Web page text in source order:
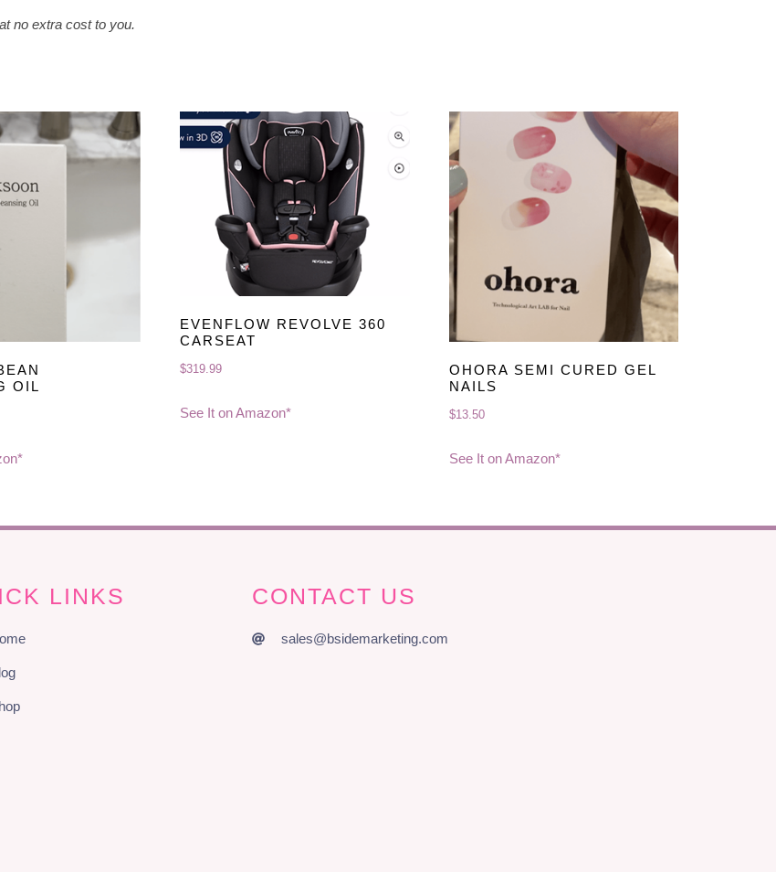
no extra cost to you.
OIL
EVENFLOW REVOLVE 360
CARSEAT
$319.99
See It on Amazon*
OHORA SEMI CURED GEL
NAILS
$13.50
See It on Amazon*
LINKS CONTACT US
sales@bsidemarketing.com